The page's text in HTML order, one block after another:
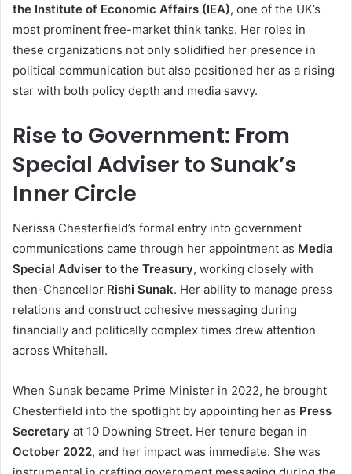
the Institute of Economic Affairs (IEA), one of the UK’s
most prominent free-market think tanks. Her roles in
these organizations not only solidified her presence in
political communication but also positioned her as a rising
star with both policy depth and media savvy.
Rise to Government: From
Special Adviser to Sunak’s
Inner Circle
Nerissa Chesterfield’s formal entry into government
communications came through her appointment as Media
Special Adviser to the Treasury, working closely with
then-Chancellor Rishi Sunak. Her ability to manage press
relations and construct cohesive messaging during
financially and politically complex times drew attention
across Whitehall.
When Sunak became Prime Minister in 2022, he brought
Chesterfield into the spotlight by appointing her as Press
Secretary at 10 Downing Street. Her tenure began in
October 2022, and her impact was immediate. She was